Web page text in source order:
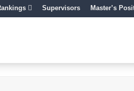
Supervisors Master’s